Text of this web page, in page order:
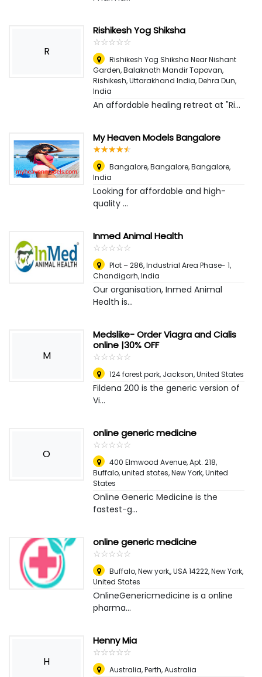
R
Rishikesh Yog Shiksha
☆☆☆☆☆
★★★★★
Rishikesh Yog Shiksha Near Nishant
Garden, Balaknath Mandir Tapovan,
Rishikesh, Uttarakhand India,Dehra Dun,
India
An affordable healing retreat at "Ri...
My Heaven Models Bangalore
☆☆☆☆☆
★★★★★
Bangalore, Bangalore,Bangalore,
India
Looking for affordable and high-
quality ...
Inmed Animal Health
☆☆☆☆☆
★★★★★
Plot – 286, Industrial Area Phase- 1,
Chandigarh, India
Our organisation, Inmed Animal
Health is...
M
Medslike- Order Viagra and Cialis
online |30% OFF
☆☆☆☆☆
★★★★★
124 forest park, Jackson, United States
Fildena 200 is the generic version of
Vi...
O
online generic medicine
☆☆☆☆☆
★★★★★
400 Elmwood Avenue, Apt. 218,
Buffalo, united states,New York, United
States
Online Generic Medicine is the
fastest-g...
online generic medicine
☆☆☆☆☆
★★★★★
Buffalo, New york,, USA 14222,New York,
United States
OnlineGenericmedicine is a online
pharma...
H
Henny Mia
☆☆☆☆☆
★★★★★
Australia,Perth, Australia